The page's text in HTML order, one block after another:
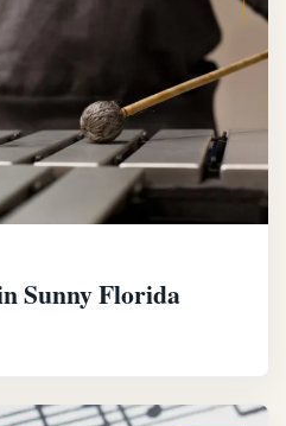
Sunny Florida